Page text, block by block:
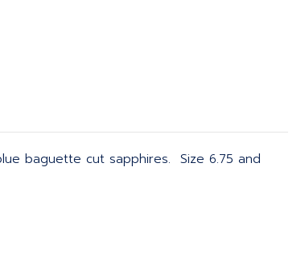
baguette cut sapphires. Size 6.75 and